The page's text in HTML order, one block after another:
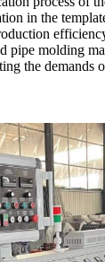
in the
pipe molding
the demands